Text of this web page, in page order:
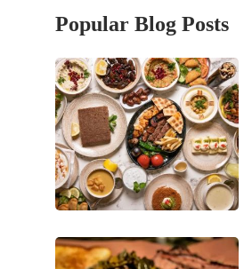
Popular Blog Posts